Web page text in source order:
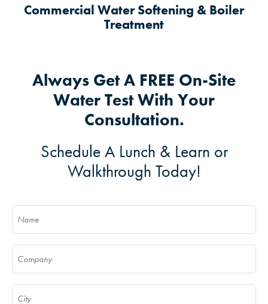
Commercial Water Softening & Boiler
Treatment
Always Get A FREE On-Site
Water Test With Your
Consultation.
Schedule A Lunch & Learn or
Walkthrough Today!
Name
Company
City